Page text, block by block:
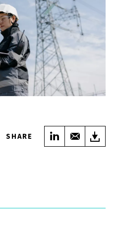
SHARE Share onShare